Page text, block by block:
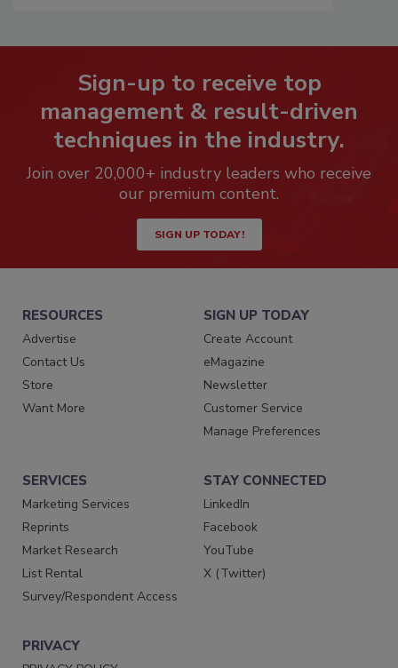
Sign-up to receive top
management & result-driven
techniques in the industry.
Join over 20,000+ industry leaders who receive
our premium content.
SIGN UP TODAY!
RESOURCES
Advertise
Contact Us
Store
Want More
SIGN UP TODAY
Create Account
eMagazine
Newsletter
Customer Service
Manage Preferences
SERVICES
Marketing Services
Reprints
Market Research
List Rental
Survey/Respondent Access
STAY CONNECTED
LinkedIn
Facebook
YouTube
X (Twitter)
PRIVACY